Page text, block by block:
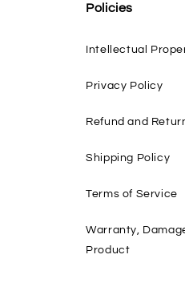
Policies
Intellectual
Privacy Policy
Refund and
Shipping Policy
Terms of Service
Warranty,
Product